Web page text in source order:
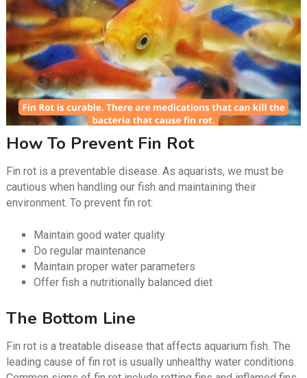
How To Prevent Fin Rot
Fin rot is a preventable disease. As aquarists, we must be
cautious when handling our fish and maintaining their
environment. To prevent fin rot:
Maintain good water quality
Do regular maintenance
Maintain proper water parameters
Offer fish a nutritionally balanced diet
The Bottom Line
Fin rot is a treatable disease that affects aquarium fish. The
leading cause of fin rot is usually unhealthy water conditions.